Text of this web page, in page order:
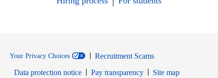
Your Privacy Choices
Recruitment Scams
Data protection notice
Pay transparency
Site map